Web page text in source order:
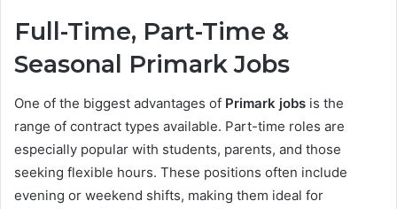
Full-Time, Part-Time &
Seasonal Primark Jobs
One of the biggest advantages of Primark jobs is the
range of contract types available. Part-time roles are
especially popular with students, parents, and those
seeking flexible hours. These positions often include
evening or weekend shifts, making them ideal for